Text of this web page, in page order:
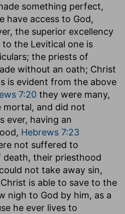
something perfect,
have access to God,
the superior excellency
the Levitical one is
the priests of
without an oath; Christ
is evident from the above
7:20 they were many,
mortal, and did not
ever, having an
Hebrews 7:23
not suffered to
their priesthood
not take away sin,
is able to save to the
nigh to God by him, as a
he ever lives to